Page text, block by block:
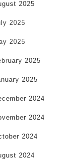
2025
2025
2025
2025
2025
2024
2024
2024
2024